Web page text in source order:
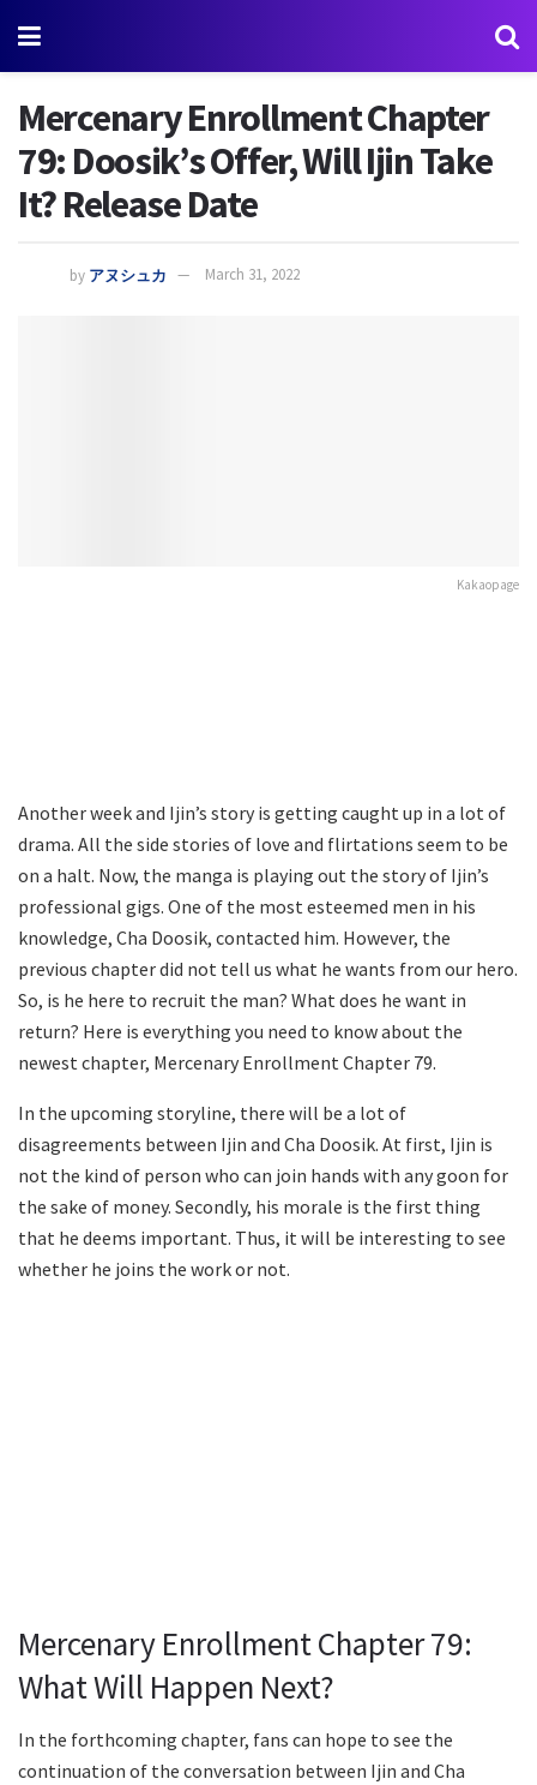
Mercenary Enrollment Chapter
79: Doosik’s Offer, Will Ijin Take
It? Release Date
by アヌシュカ March 31, 2022
Kakaopage
Another week and Ijin’s story is getting caught up in a lot of
drama. All the side stories of love and flirtations seem to be
on a halt. Now, the manga is playing out the story of Ijin’s
professional gigs. One of the most esteemed men in his
knowledge, Cha Doosik, contacted him. However, the
previous chapter did not tell us what he wants from our hero.
So, is he here to recruit the man? What does he want in
return? Here is everything you need to know about the
newest chapter, Mercenary Enrollment Chapter 79.
In the upcoming storyline, there will be a lot of
disagreements between Ijin and Cha Doosik. At first, Ijin is
not the kind of person who can join hands with any goon for
the sake of money. Secondly, his morale is the first thing
that he deems important. Thus, it will be interesting to see
whether he joins the work or not.
Mercenary Enrollment Chapter 79:
What Will Happen Next?
In the forthcoming chapter, fans can hope to see the
continuation of the conversation between Ijin and Cha